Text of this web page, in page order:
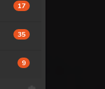
17
35
9